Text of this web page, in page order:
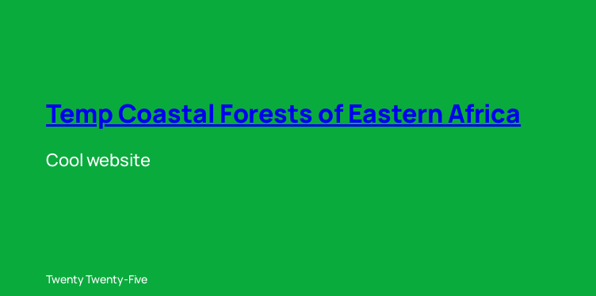
Temp Coastal Forests of Eastern Africa
Cool website
Twenty Twenty-Five